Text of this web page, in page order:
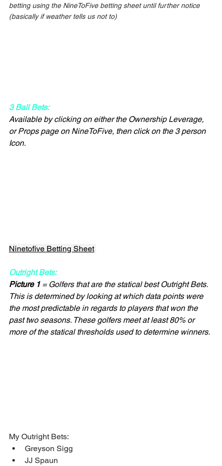
betting using the NineToFive betting sheet until further notice
(basically if weather tells us not to)
3 Ball Bets:
Available by clicking on either the Ownership Leverage,
or Props page on NineToFive, then click on the 3 person
Icon.
Ninetofive Betting Sheet
Outright Bets:
Picture 1 = Golfers that are the statical best Outright Bets.
This is determined by looking at which data points were
the most predictable in regards to players that won the
past two seasons. These golfers meet at least 80% or
more of the statical thresholds used to determine winners.
My Outright Bets:
Greyson Sigg
JJ Spaun